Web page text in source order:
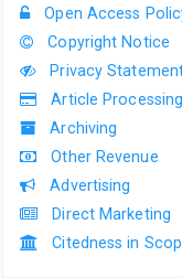
Open Access
Copyright Notice
Privacy
Article
Archiving
Other Revenue
Advertising
Direct Marketing
Citedness in